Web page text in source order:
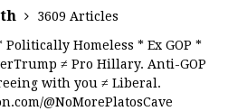
3609 Articles
Homeless * Ex GOP *
≠ Pro Hillary. Anti-GOP
with you ≠ Liberal.
@NoMorePlatosCave